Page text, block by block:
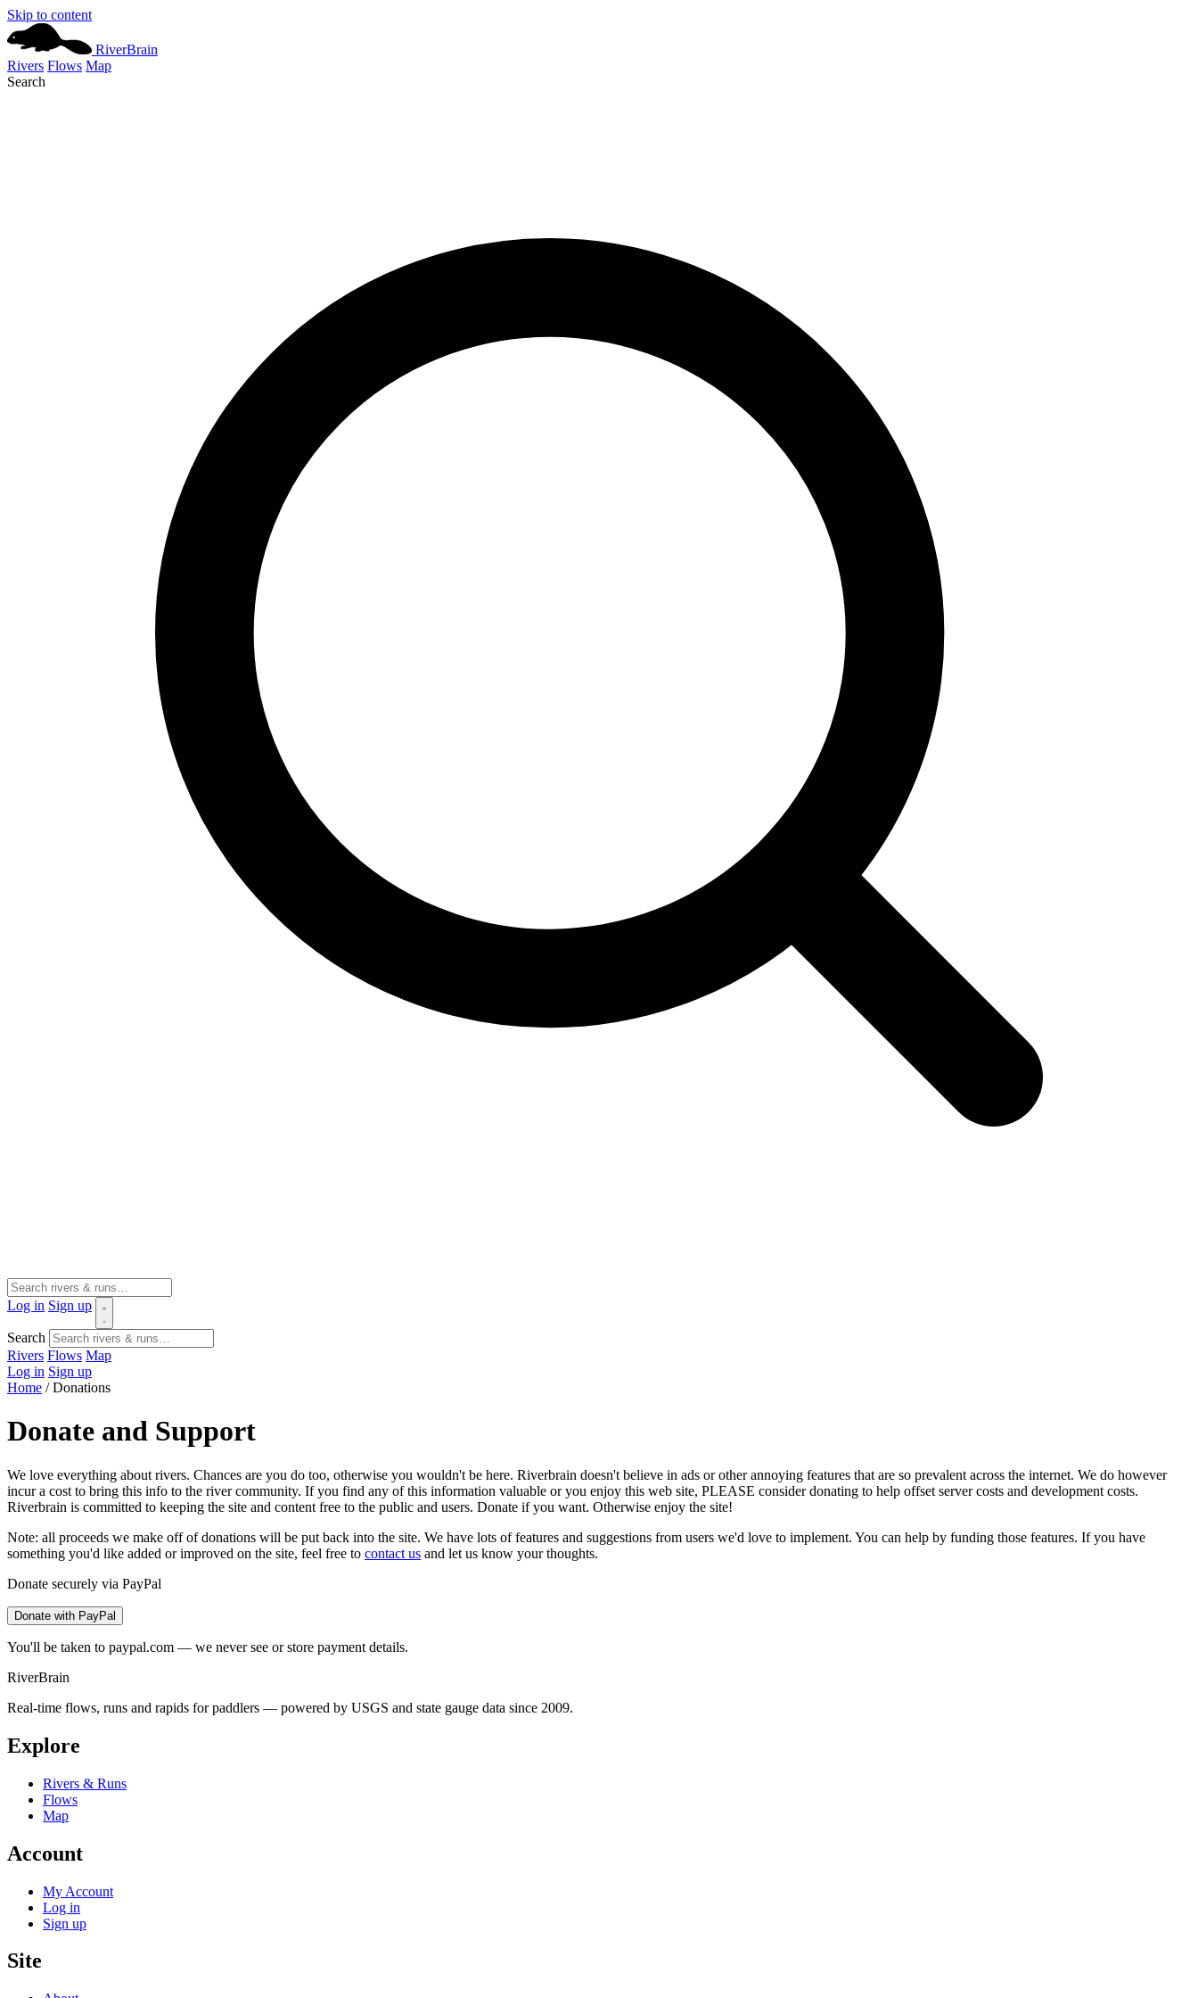
Skip to content
RiverBrain
Rivers Flows Map
Search
Log in Sign up
Search
Rivers Flows Map
Log in Sign up
Home / Donations
Donate and Support
We love everything about rivers. Chances are you do too, otherwise you wouldn't be here. Riverbrain doesn't believe in ads or other annoying features that are so prevalent across the internet. We do however
incur a cost to bring this info to the river community. If you find any of this information valuable or you enjoy this web site, PLEASE consider donating to help offset server costs and development costs.
Riverbrain is committed to keeping the site and content free to the public and users. Donate if you want. Otherwise enjoy the site!
Note: all proceeds we make off of donations will be put back into the site. We have lots of features and suggestions from users we'd love to implement. You can help by funding those features. If you have
something you'd like added or improved on the site, feel free to contact us and let us know your thoughts.
Donate securely via PayPal
Donate with PayPal
You'll be taken to paypal.com — we never see or store payment details.
RiverBrain
Real-time flows, runs and rapids for paddlers — powered by USGS and state gauge data since 2009.
Explore
Rivers & Runs
Flows
Map
Account
My Account
Log in
Sign up
Site